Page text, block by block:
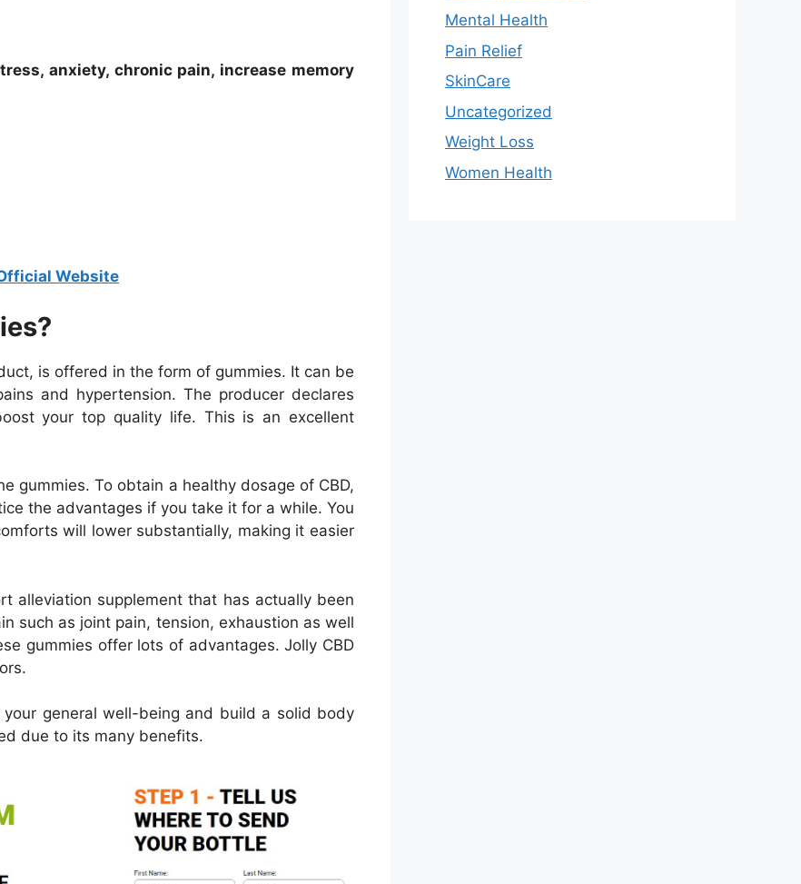
anxiety, chronic pain, increase memory
Website
is offered in the form of gummies. It can be
and hypertension. The producer declares
your top quality life. This is an excellent
gummies. To obtain a healthy dosage of CBD,
the advantages if you take it for a while. You
will lower substantially, making it easier
alleviation supplement that has actually been
such as joint pain, tension, exhaustion as well
gummies offer lots of advantages. Jolly CBD
general well-being and build a solid body
due to its many benefits.
Mental Health
Pain Relief
SkinCare
Uncategorized
Weight Loss
Women Health